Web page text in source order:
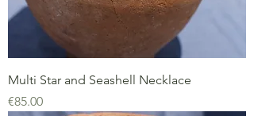
Multi Star and Seashell Necklace
Price
€85.00